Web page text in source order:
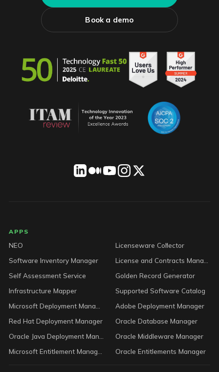
Book a demo
LICENSEWARE footer
APPS
NEO
Licenseware Collector
Software Inventory Manager
Self Assessment Service
Golden Record Generator
Infrastructure Mapper
Supported Software Catalog
Adobe Deployment Manager
Red Hat Deployment Manager
Oracle Database Manager
Oracle Middleware Manager
Oracle Entitlements Manager